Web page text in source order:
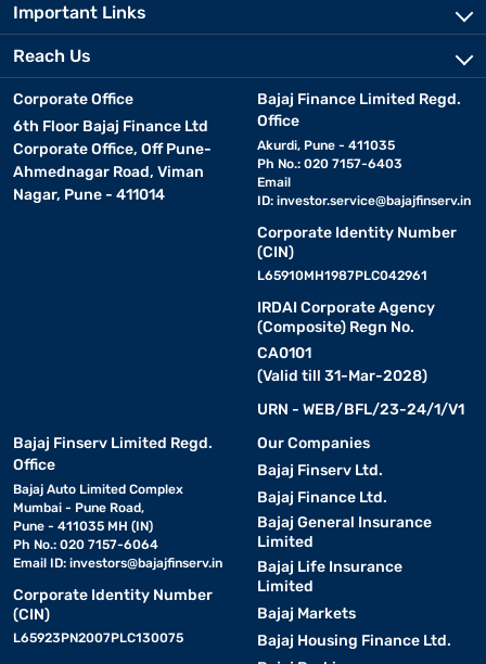
Important Links
Reach Us
Corporate Office
6th Floor Bajaj Finance Ltd
Corporate Office, Off Pune-
Ahmednagar Road, Viman
Nagar, Pune - 411014
Bajaj Finance Limited Regd.
Office
Akurdi, Pune - 411035
Ph No.: 020 7157-6403
Email
ID: investor.service@bajajfinserv.in
Corporate Identity Number
(CIN)
L65910MH1987PLC042961
IRDAI Corporate Agency
(Composite) Regn No.
CA0101
(Valid till 31-Mar-2028)
URN - WEB/BFL/23-24/1/V1
Bajaj Finserv Limited Regd.
Office
Bajaj Auto Limited Complex
Mumbai - Pune Road,
Pune - 411035 MH (IN)
Ph No.: 020 7157-6064
Email ID: investors@bajajfinserv.in
Corporate Identity Number
(CIN)
L65923PN2007PLC130075
Our Companies
Bajaj Finserv Ltd.
Bajaj Finance Ltd.
Bajaj General Insurance
Limited
Bajaj Life Insurance
Limited
Bajaj Markets
Bajaj Housing Finance Ltd.